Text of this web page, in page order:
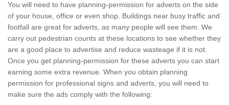
You will need to have planning-permission for adverts on the side
of your house, office or even shop. Buildings near busy traffic and
footfall are great for adverts, as many people will see them. We
carry out pedestrian counts at these locations to see whether they
are a good place to advertise and reduce wasteage if it is not.
Once you get planning-permission for these adverts you can start
earning some extra revenue. When you obtain planning
permission for professional signs and adverts, you will need to
make sure the ads comply with the following: